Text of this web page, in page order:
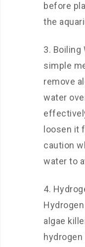
before
the
3. Boiling
simple
remove
water
loosen it
caution
water to
4.
algae